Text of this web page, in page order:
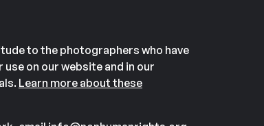
to the photographers who have
on our website and in our
Learn more about these